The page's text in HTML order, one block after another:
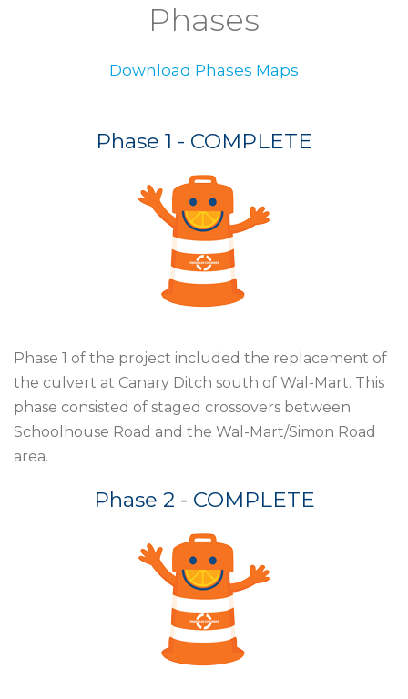
Phases
Download Phases Maps
Phase 1 - COMPLETE
Phase 1 of the project included the replacement of
the culvert at Canary Ditch south of Wal-Mart. This
phase consisted of staged crossovers between
Schoolhouse Road and the Wal-Mart/Simon Road
area.
Phase 2 - COMPLETE